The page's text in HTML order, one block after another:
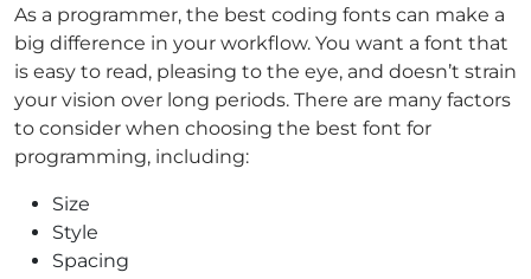
As a programmer, the best coding fonts can make a
big difference in your workflow. You want a font that
is easy to read, pleasing to the eye, and doesn’t strain
your vision over long periods. There are many factors
to consider when choosing the best font for
programming, including:
Size
Style
Spacing